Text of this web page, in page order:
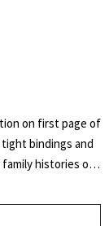
fugitive
Fountain City,
called the
on first page of
bindings and
histories of
Also included